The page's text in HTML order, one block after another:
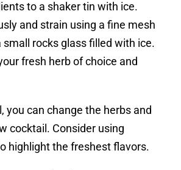
to a shaker tin with ice.
and strain using a fine mesh
small rocks glass filled with ice.
fresh herb of choice and
you can change the herbs and
cocktail. Consider using
highlight the freshest flavors.